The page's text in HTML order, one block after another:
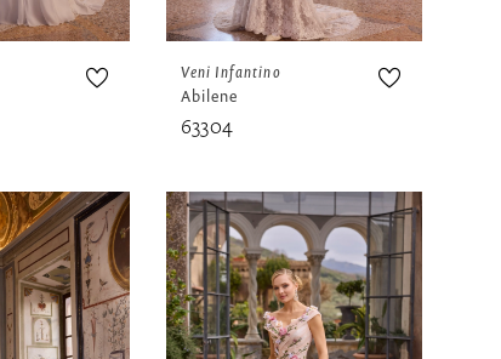
Veni Infantino
Abilene
63304